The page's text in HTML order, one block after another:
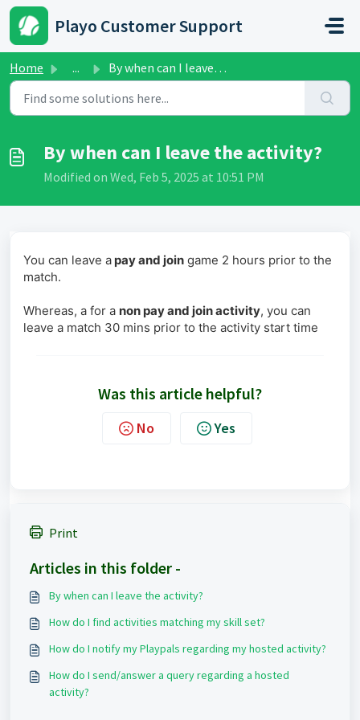
Skip to main content
Playo Customer Support
Home ... By when can I leave the activity?
By when can I leave the activity?
Modified on Wed, Feb 5, 2025 at 10:51 PM
You can leave a pay and join game 2 hours prior to the
match.
Whereas, a for a non pay and join activity, you can
leave a match 30 mins prior to the activity start time
Was this article helpful?
No Yes
Print
Articles in this folder -
By when can I leave the activity?
How do I find activities matching my skill set?
How do I notify my Playpals regarding my hosted activity?
How do I send/answer a query regarding a hosted
activity?